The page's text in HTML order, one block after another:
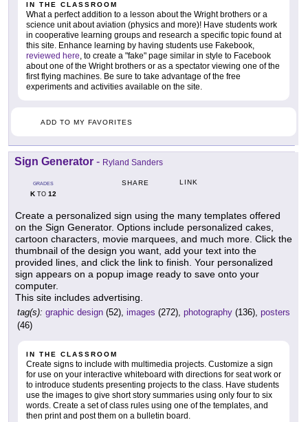
IN THE CLASSROOM
What a perfect addition to a lesson about the Wright brothers or a
science unit about aviation (physics and more)! Have students work
in cooperative learning groups and research a specific topic found at
this site. Enhance learning by having students use Fakebook,
reviewed here, to create a "fake" page similar in style to Facebook
about one of the Wright brothers or as a spectator viewing one of the
first flying machines. Be sure to take advantage of the free
experiments and activities available on the site.
ADD TO MY FAVORITES
Sign Generator - Ryland Sanders
GRADES
KTO 12
SHARE LINK
Create a personalized sign using the many templates offered
on the Sign Generator. Options include personalized cakes,
cartoon characters, movie marquees, and much more. Click the
thumbnail of the design you want, add your text into the
provided lines, and click the link to finish. Your personalized
sign appears on a popup image ready to save onto your
computer.
This site includes advertising.
tag(s): graphic design (52), images (272), photography (136), posters
(46)
IN THE CLASSROOM
Create signs to include with multimedia projects. Customize a sign
for use on your interactive whiteboard with directions for seat work or
to introduce students presenting projects to the class. Have students
use the images to give short story summaries using only four to six
words. Create a set of class rules using one of the templates, and
then print and post them on a bulletin board.